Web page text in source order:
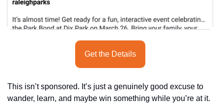
Get the Details
This isn’t sponsored. It’s just a genuinely good excuse to
wander, learn, and maybe win something while you’re at it.